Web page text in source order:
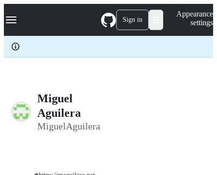
k
p
c
Navigation Menu Sign in
Appearance
settings
Miguel
Aguilera
MiguelAguilera